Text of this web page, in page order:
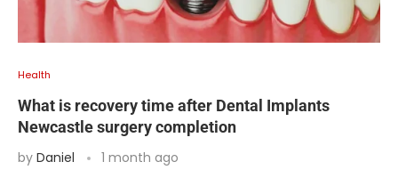
Health
What is recovery time after Dental Implants
Newcastle surgery completion
by Daniel 1 month ago